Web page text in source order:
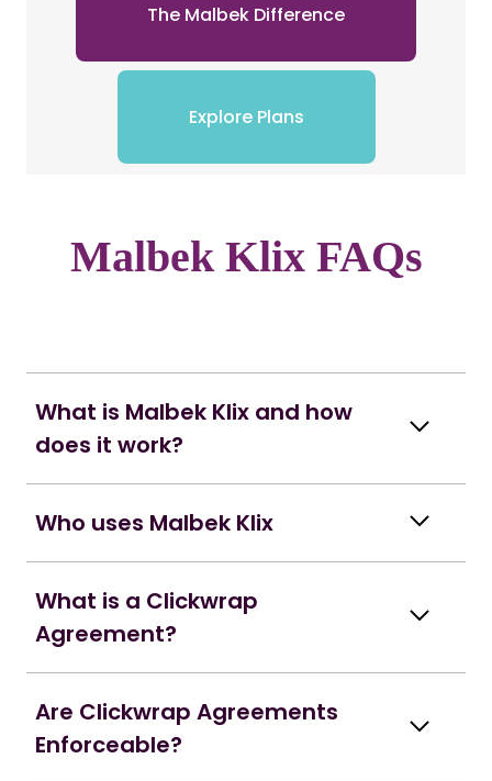
The Malbek Difference
Explore Plans
Malbek Klix FAQs
What is Malbek Klix and how
does it work?
Who uses Malbek Klix
What is a Clickwrap
Agreement?
Are Clickwrap Agreements
Enforceable?